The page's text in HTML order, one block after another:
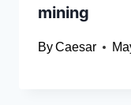
mining
ByCaesar